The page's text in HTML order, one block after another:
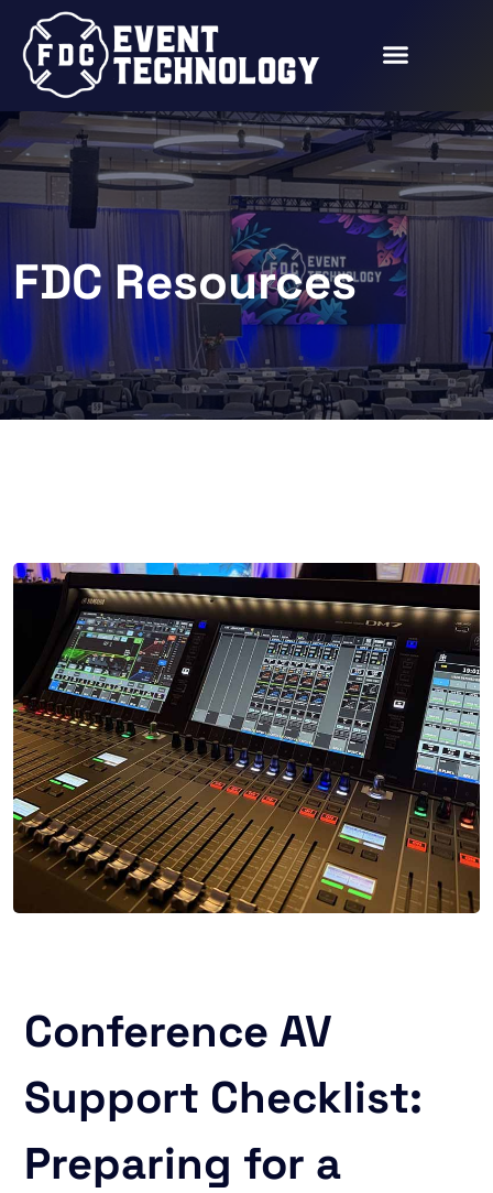
FDC Resources
Conference AV
Support Checklist:
Preparing for a